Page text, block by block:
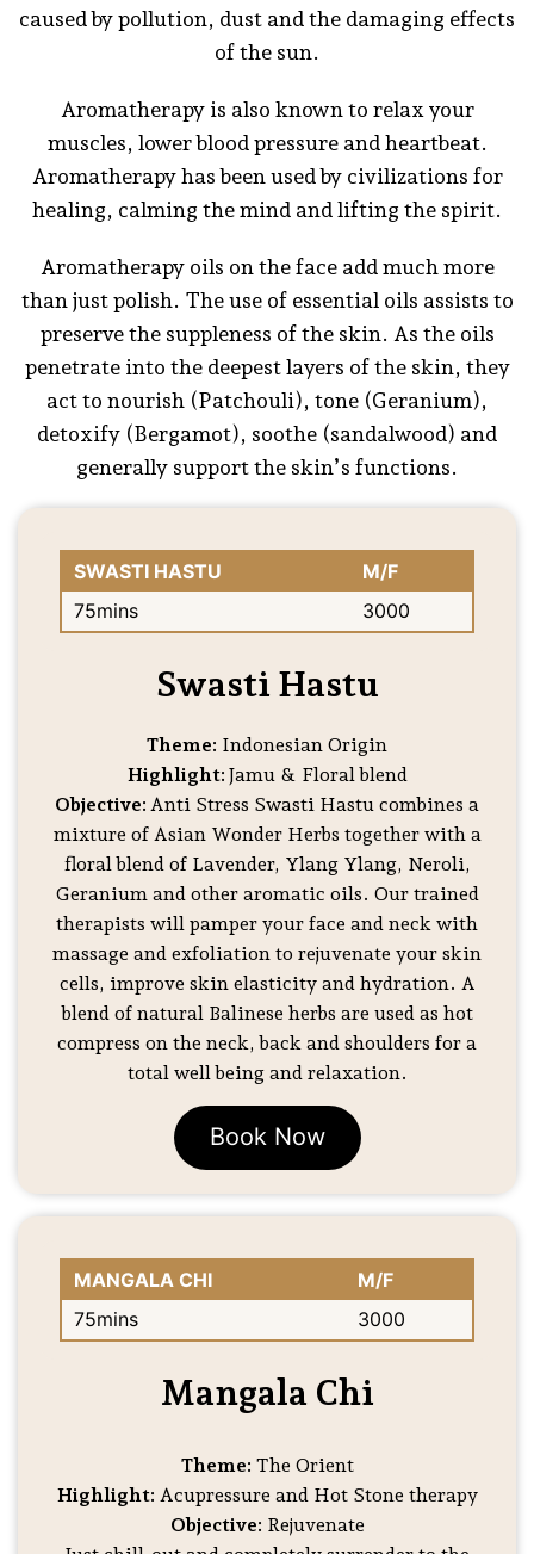
caused by pollution, dust and the damaging effects
of the sun.
Aromatherapy is also known to relax your
muscles, lower blood pressure and heartbeat.
Aromatherapy has been used by civilizations for
healing, calming the mind and lifting the spirit.
Aromatherapy oils on the face add much more
than just polish. The use of essential oils assists to
preserve the suppleness of the skin. As the oils
penetrate into the deepest layers of the skin, they
act to nourish (Patchouli), tone (Geranium),
detoxify (Bergamot), soothe (sandalwood) and
generally support the skin’s functions.
SWASTI HASTU
M/F
75mins
3000
Swasti Hastu
Theme: Indonesian Origin
Highlight: Jamu & Floral blend
Objective: Anti Stress Swasti Hastu combines a
mixture of Asian Wonder Herbs together with a
floral blend of Lavender, Ylang Ylang, Neroli,
Geranium and other aromatic oils. Our trained
therapists will pamper your face and neck with
massage and exfoliation to rejuvenate your skin
cells, improve skin elasticity and hydration. A
blend of natural Balinese herbs are used as hot
compress on the neck, back and shoulders for a
total well being and relaxation.
Book Now
MANGALA CHI
M/F
75mins
3000
Mangala Chi
Theme: The Orient
Highlight: Acupressure and Hot Stone therapy
Objective: Rejuvenate